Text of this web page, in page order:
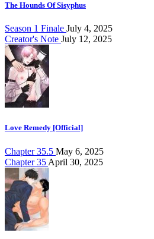
The Hounds Of Sisyphus
Season 1 Finale July 4, 2025
Creator's Note July 12, 2025
Love Remedy [Official]
Chapter 35.5 May 6, 2025
Chapter 35 April 30, 2025